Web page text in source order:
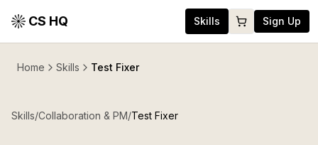
CS HQ Skills Sign Up
Home Skills Test Fixer
Skills/Collaboration & PM/Test Fixer